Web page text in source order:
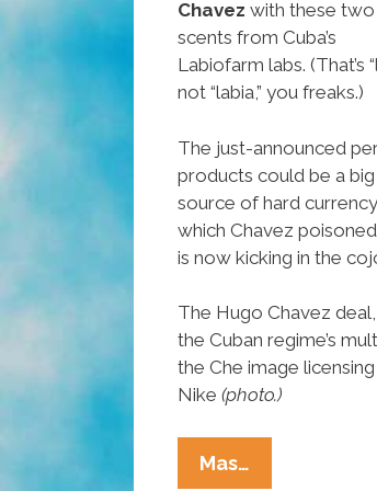
Chavez with these
scents from Cuba’s
Labiofarm labs. (That’s
not “labia,” you freaks.)
The just-announced
products could be a big
source of hard
which Chavez
is now kicking in the
The Hugo Chavez
the Cuban regime’s
the Che image
Nike (photo.)
Mas…